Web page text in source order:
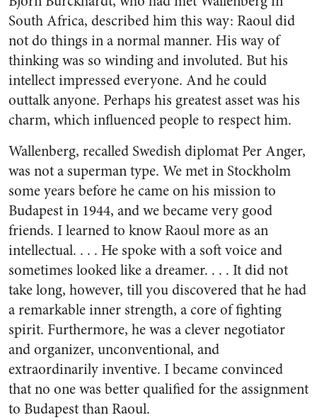
South Africa, described him this way: Raoul did
not do things in a normal manner. His way of
thinking was so winding and involuted. But his
intellect impressed everyone. And he could
outtalk anyone. Perhaps his greatest asset was his
charm, which influenced people to respect him.
Wallenberg, recalled Swedish diplomat Per Anger,
was not a superman type. We met in Stockholm
some years before he came on his mission to
Budapest in 1944, and we became very good
friends. I learned to know Raoul more as an
intellectual. . . . He spoke with a soft voice and
sometimes looked like a dreamer. . . . It did not
take long, however, till you discovered that he had
a remarkable inner strength, a core of fighting
spirit. Furthermore, he was a clever negotiator
and organizer, unconventional, and
extraordinarily inventive. I became convinced
that no one was better qualified for the assignment
to Budapest than Raoul.